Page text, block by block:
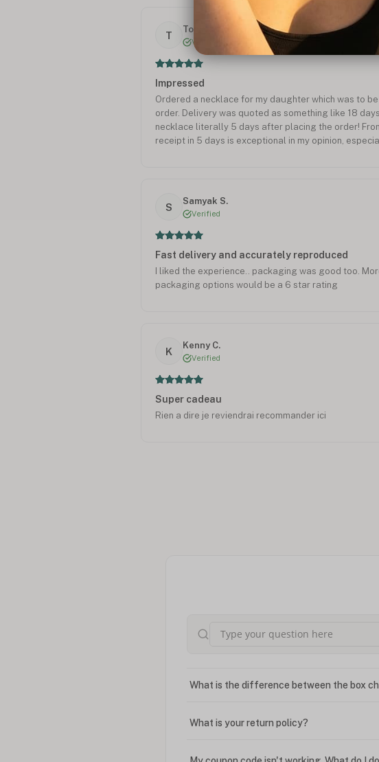
T
Tony P.
Verified
Impressed
Ordered a necklace for my daughter which was to
order. Delivery was quoted as something like 18
necklace literally 5 days after placing the order!
receipt in 5 days is exceptional in my opinion,
S
Samyak S.
Verified
Fast delivery and accurately reproduced
I liked the experience.. packaging was good too.
packaging options would be a 6 star rating
K
Kenny C.
Verified
Super cadeau
Rien a dire je reviendrai recommander ici
What is the difference between the box
What is your return policy?